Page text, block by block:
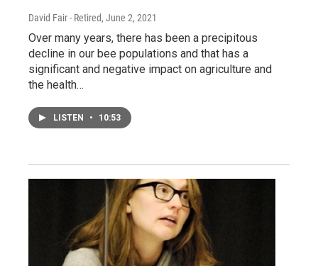
David Fair - Retired, June 2, 2021
Over many years, there has been a precipitous
decline in our bee populations and that has a
significant and negative impact on agriculture and
the health…
LISTEN • 10:53